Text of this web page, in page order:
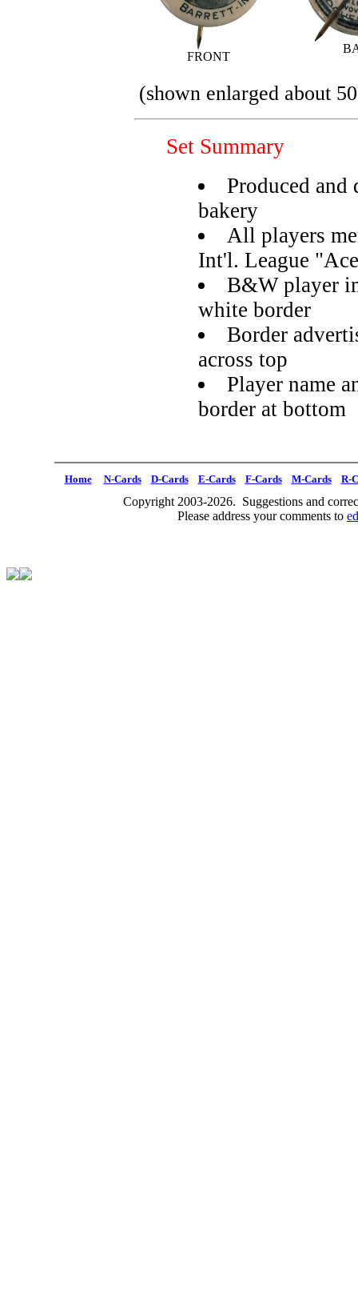
FRONT
(shown enlarged about
Set Summary
Produced
bakery
All players
Int'l. League
B&W player
white border
Border
across top
Player name
border at bottom
Home N-Cards D-Cards E-Cards F-Cards M-Cards R-
Copyright 2003-2026. Suggestions and
Please address your comments to